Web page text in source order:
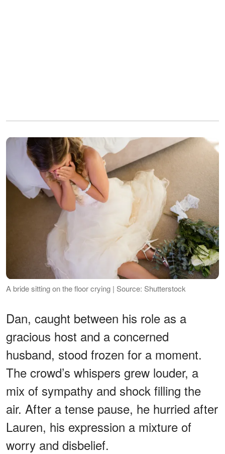
A bride sitting on the floor crying | Source: Shutterstock
Dan, caught between his role as a
gracious host and a concerned
husband, stood frozen for a moment.
The crowd’s whispers grew louder, a
mix of sympathy and shock filling the
air. After a tense pause, he hurried after
Lauren, his expression a mixture of
worry and disbelief.